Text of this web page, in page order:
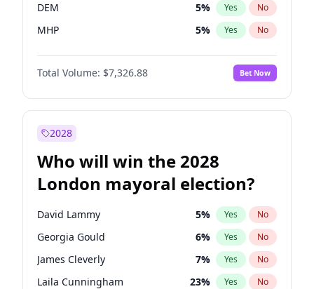
DEM 5% Yes No
MHP 5% Yes No
Total Volume: $7,326.88 Bet Now
2028
Who will win the 2028
London mayoral election?
David Lammy 5% Yes No
Georgia Gould 6% Yes No
James Cleverly 7% Yes No
Laila Cunningham 23% Yes No